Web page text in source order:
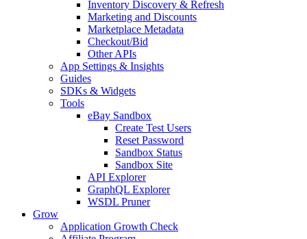
Inventory Discovery & Refresh
Marketing and Discounts
Marketplace Metadata
Checkout/Bid
Other APIs
App Settings & Insights
Guides
SDKs & Widgets
Tools
eBay Sandbox
Create Test Users
Reset Password
Sandbox Status
Sandbox Site
API Explorer
GraphQL Explorer
WSDL Pruner
Grow
Application Growth Check